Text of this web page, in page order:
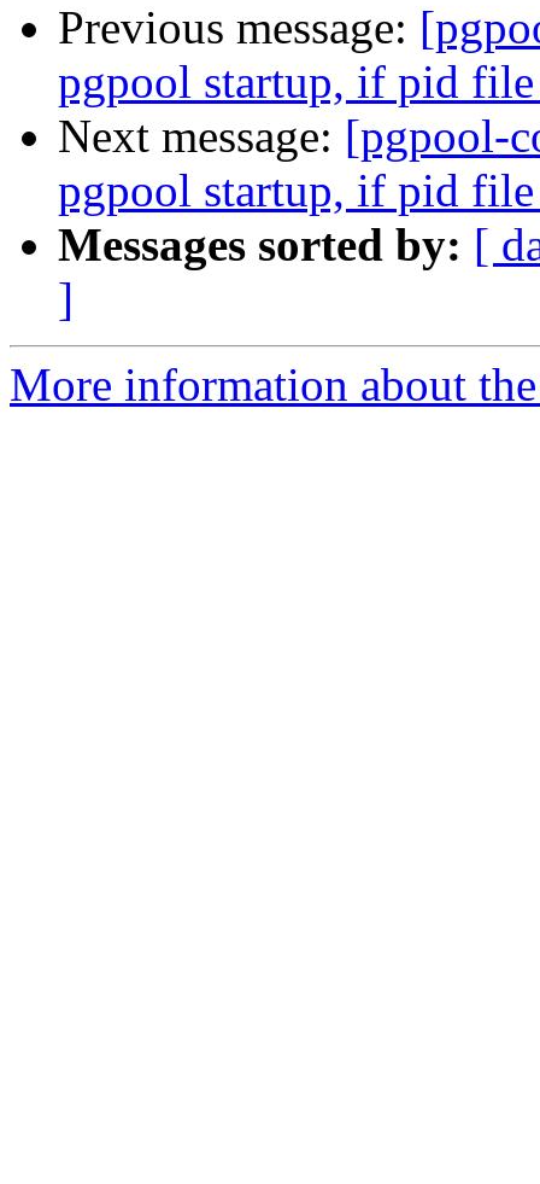
Previous message:
pgpool startup, if pid
Next message: [pgpool-
pgpool startup, if pid
Messages sorted by: [
]
More information about